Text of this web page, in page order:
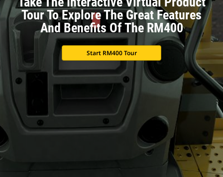
Tour To Explore The Great Features
And Benefits Of The RM400
Start RM400 Tour